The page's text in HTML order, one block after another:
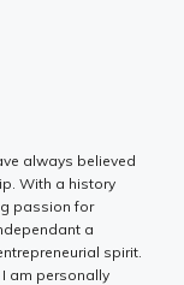
always believed
With a history
passion for
a
spirit.
am personally